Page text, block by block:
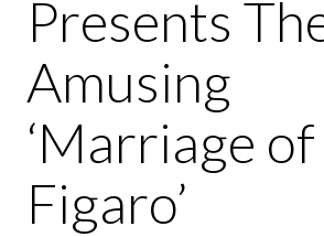
Presents
Amusing
‘Marriage of
Figaro’